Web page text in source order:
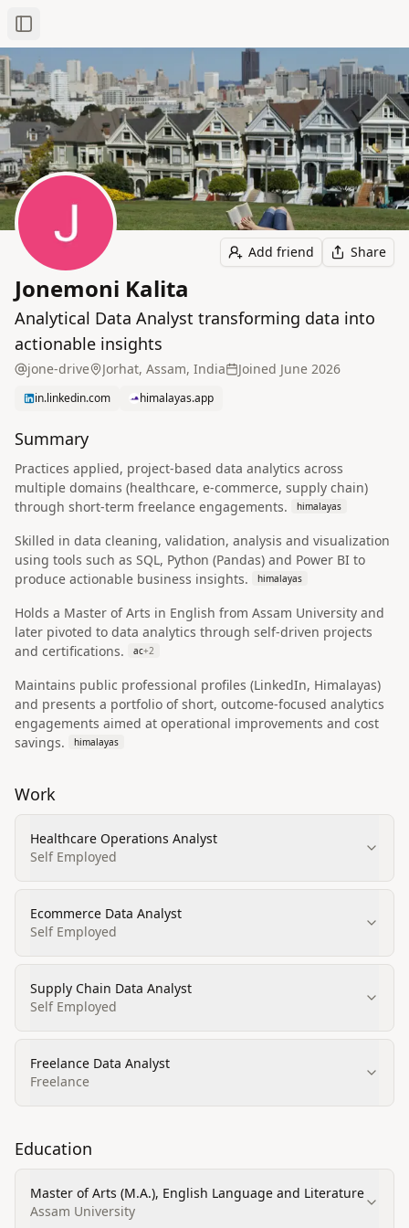
Toggle Sidebar
Add friend Share
Jonemoni Kalita
Analytical Data Analyst transforming data into
actionable insights
jone-drive Jorhat, Assam, India Joined June 2026
in.linkedin.com himalayas.app
Summary
Practices applied, project-based data analytics across
multiple domains (healthcare, e-commerce, supply chain)
through short-term freelance engagements.
himalayas
Skilled in data cleaning, validation, analysis and visualization
using tools such as SQL, Python (Pandas) and Power BI to
produce actionable business insights.
himalayas
Holds a Master of Arts in English from Assam University and
later pivoted to data analytics through self-driven projects
and certifications.
ac+2
Maintains public professional profiles (LinkedIn, Himalayas)
and presents a portfolio of short, outcome-focused analytics
engagements aimed at operational improvements and cost
savings.
himalayas
Work
Healthcare Operations Analyst
Self Employed
Ecommerce Data Analyst
Self Employed
Supply Chain Data Analyst
Self Employed
Freelance Data Analyst
Freelance
Education
Master of Arts (M.A.), English Language and Literature
Assam University